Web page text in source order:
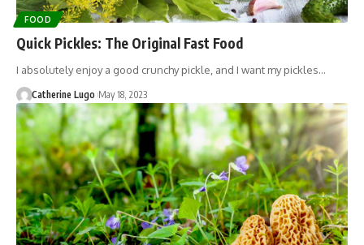
FOOD
Quick Pickles: The Original Fast Food
I absolutely enjoy a good crunchy pickle, and I want my pickles…
Catherine Lugo May 18, 2023